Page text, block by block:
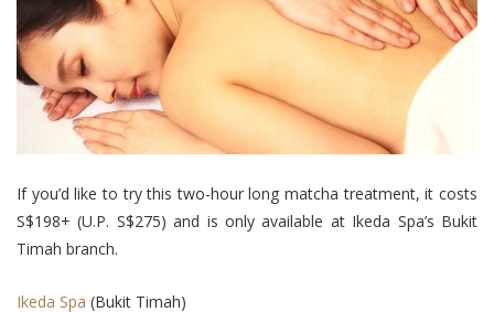
If you’d like to try this two-hour long matcha treatment, it costs
S$198+ (U.P. S$275) and is only available at Ikeda Spa’s Bukit
Timah branch.
Ikeda Spa (Bukit Timah)